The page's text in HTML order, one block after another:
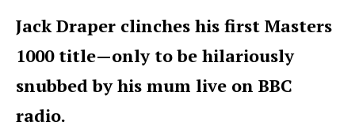
Jack Draper clinches his first Masters
1000 title—only to be hilariously
snubbed by his mum live on BBC
radio.